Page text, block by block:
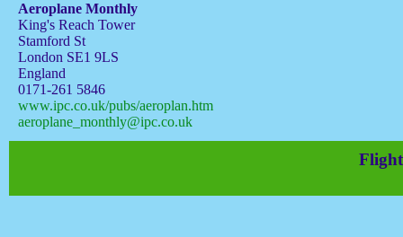
Aeroplane Monthly
King's Reach Tower
Stamford St
London SE1 9LS
England
0171-261 5846
www.ipc.co.uk/pubs/aeroplan.htm
aeroplane_monthly@ipc.co.uk